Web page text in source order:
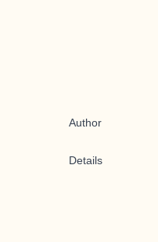
Author
Details